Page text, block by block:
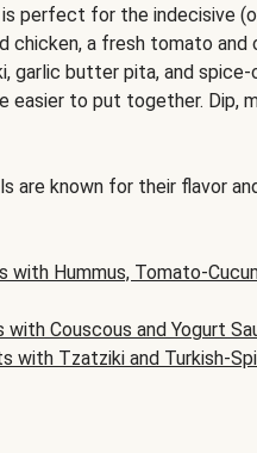
is perfect for the indecisive
chicken, a fresh tomato and
garlic butter pita, and
easier to put together. Dip,
are known for their flavor
with Hummus, Tomato-
with Couscous and Yogurt
with Tzatziki and Turkish-